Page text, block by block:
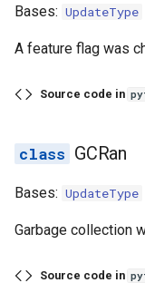
Bases: UpdateType
A feature flag was
Source code in
GCRan
Bases: UpdateType
Garbage collection
Source code in